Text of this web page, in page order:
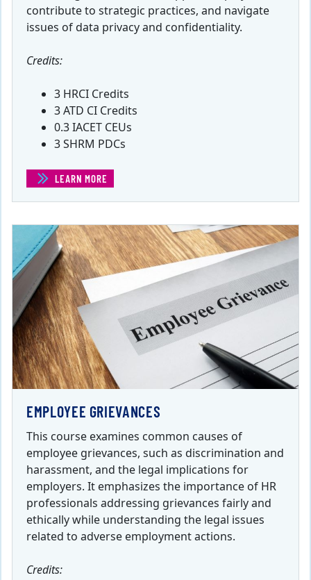
contribute to strategic practices, and navigate
issues of data privacy and confidentiality.
Credits:
3 HRCI Credits
3 ATD CI Credits
0.3 IACET CEUs
3 SHRM PDCs
LEARN MORE
EMPLOYEE GRIEVANCES
This course examines common causes of
employee grievances, such as discrimination and
harassment, and the legal implications for
employers. It emphasizes the importance of HR
professionals addressing grievances fairly and
ethically while understanding the legal issues
related to adverse employment actions.
Credits: